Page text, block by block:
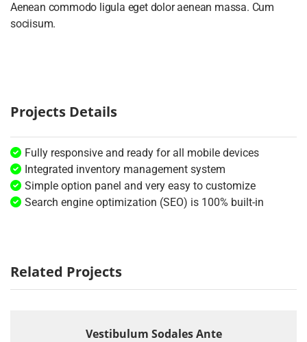
Aenean commodo ligula eget dolor aenean massa. Cum
sociisum.
Projects Details
Fully responsive and ready for all mobile devices
Integrated inventory management system
Simple option panel and very easy to customize
Search engine optimization (SEO) is 100% built-in
Related Projects
Vestibulum Sodales Ante